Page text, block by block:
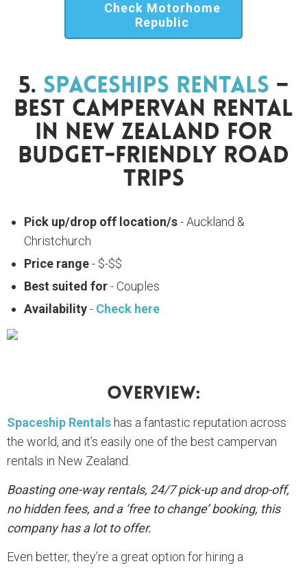
Check Motorhome
Republic
5. Spaceships Rentals –
Best Campervan Rental
In New Zealand For
Budget-Friendly Road
Trips
Pick up/drop off location/s- Auckland &
Christchurch
Price range- $-$$
Best suited for- Couples
Availability- Check here
Overview:
Spaceship Rentals has a fantastic reputation across
the world, and it’s easily one of the best campervan
rentals in New Zealand.
Boasting one-way rentals, 24/7 pick-up and drop-off,
no hidden fees, and a ‘free to change’ booking, this
company has a lot to offer.
Even better, they’re a great option for hiring a